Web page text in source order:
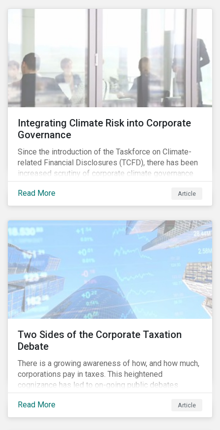
Integrating Climate Risk into Corporate
Governance
Since the introduction of the Taskforce on Climate-
related Financial Disclosures (TCFD), there has been
increased scrutiny of corporate climate governance
and broader associated risks. Investors have
increased their focus on climate risk, as governance
mechanisms are likely to be impacted by transition
Read More Article
Two Sides of the Corporate Taxation
Debate
There is a growing awareness of how, and how much,
corporations pay in taxes. This heightened
cognizance has led to on-going public debates
regarding the inherently unfair structure of many
global corporate tax systems.
Read More Article